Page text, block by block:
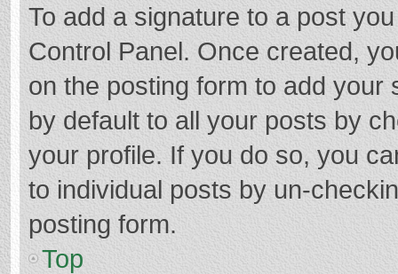
To add a signature to a post
Control Panel. Once created,
on the posting form to add your
by default to all your posts by
your profile. If you do so, you
to individual posts by un-
posting form.
Top